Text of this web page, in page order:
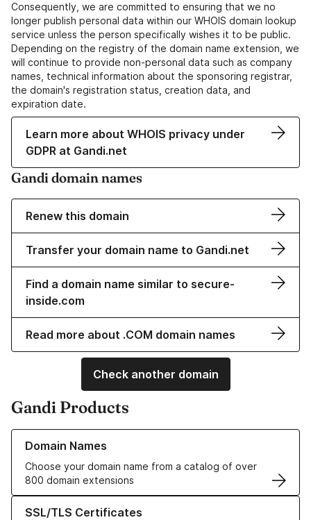
Consequently, we are committed to ensuring that we no
longer publish personal data within our WHOIS domain lookup
service unless the person specifically wishes it to be public.
Depending on the registry of the domain name extension, we
will continue to provide non-personal data such as company
names, technical information about the sponsoring registrar,
the domain's registration status, creation data, and
expiration date.
Learn more about WHOIS privacy under
GDPR at Gandi.net
Gandi domain names
Renew this domain
Transfer your domain name to Gandi.net
Find a domain name similar to secure-
inside.com
Read more about .COM domain names
Check another domain
Gandi Products
Domain Names
Choose your domain name from a catalog of over
800 domain extensions
Learn more about our Domain Names
SSL/TLS Certificates
Learn more about our SSL/TLS Certificates